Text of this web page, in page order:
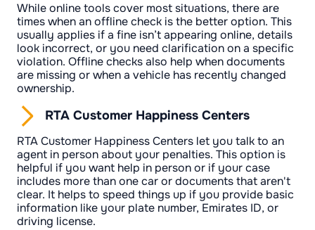
While online tools cover most situations, there are
times when an offline check is the better option. This
usually applies if a fine isn’t appearing online, details
look incorrect, or you need clarification on a specific
violation. Offline checks also help when documents
are missing or when a vehicle has recently changed
ownership.
RTA Customer Happiness Centers
RTA Customer Happiness Centers let you talk to an
agent in person about your penalties. This option is
helpful if you want help in person or if your case
includes more than one car or documents that aren't
clear. It helps to speed things up if you provide basic
information like your plate number, Emirates ID, or
driving license.